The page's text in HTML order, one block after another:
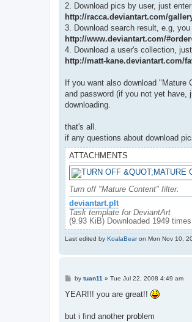
2. Download pics by user, just
http://racca.deviantart.com/
3. Download search result, e.g,
http://www.deviantart.com/
4. Download a user's collection,
http://matt-kane.deviantart.com/
If you want also download
and password (if you not yet have,
downloading.
that's all.
if any questions about download
ATTACHMENTS
Turn off "Mature Content" filter.
deviantart.plt
Task template for DeviantArt
(9.93 KiB) Downloaded 1949 times
Last edited by KoalaBearon Mon Nov 10,
P
s
by tuan11 » Tue Jul 22, 2008 4:49 am
YEAR!!! you are great!!
but i find another problem